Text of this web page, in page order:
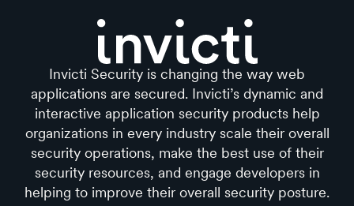
Invicti Security is changing the way web
applications are secured. Invicti’s dynamic and
interactive application security products help
organizations in every industry scale their overall
security operations, make the best use of their
security resources, and engage developers in
helping to improve their overall security posture.